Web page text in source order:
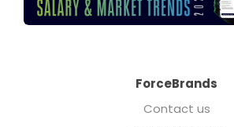
ForceBrands
Contact us